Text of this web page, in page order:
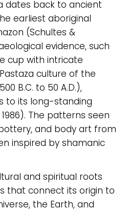
dates back to ancient
earliest aboriginal
(Schultes &
evidence, such
cup with intricate
culture of the
B.C. to 50 A.D.),
to its long-standing
1986). The patterns seen
and body art from
inspired by shamanic
and spiritual roots
that connect its origin to
the Earth, and